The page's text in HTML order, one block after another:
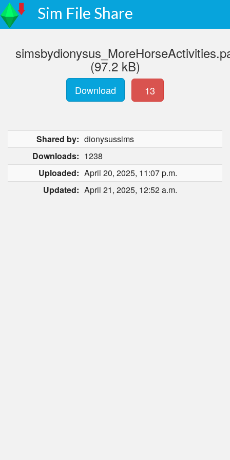
Sim File Share
(97.2 kB)
Download 13
Shared by: dionysussims
Downloads: 1238
Uploaded: April 20, 2025, 11:07 p.m.
Updated: April 21, 2025, 12:52 a.m.